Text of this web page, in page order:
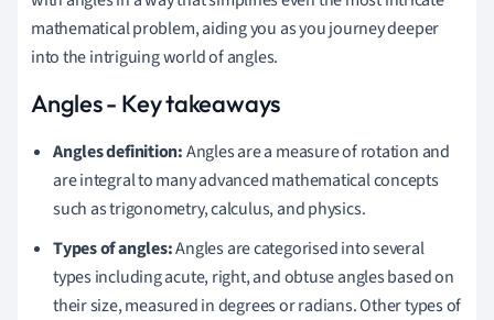
mathematical problem, aiding you as you journey deeper
into the intriguing world of angles.
Angles - Key takeaways
Angles definition:Angles are a measure of rotation and
are integral to many advanced mathematical concepts
such as trigonometry, calculus, and physics.
Types of angles:Angles are categorised into several
types including acute, right, and obtuse angles based on
their size, measured in degrees or radians. Other types of